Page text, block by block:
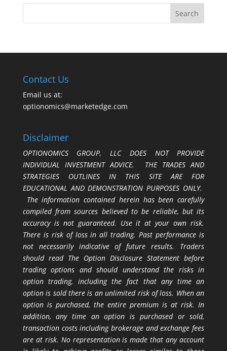
Contact Us
Email us at:
optionomics@marketedge.com
Disclaimer
OPTIONOMICS GROUP, LLC DOES NOT PROVIDE
INDIVIDUAL INVESTMENT ADVICE. THE TRADES AND
STRATEGIES OUTLINES IN THIS SITE ARE FOR
EDUCATIONAL AND DEMONSTRATION PURPOSES ONLY.
The information contained herein has been carefully
compiled from sources believed to be reliable, but its
accuracy is not guaranteed. Use it at your own risk.
There is risk of loss in all trading. Past performance is
not necessarily indicative of future results. Traders
should read The Option Disclosure Statement before
trading options and should understand the risks in
option trading, including the fact that any time an
option is sold there is an unlimited risk of loss. When an
option is purchased, the entire premium is at risk. In
addition, any time an option is purchased or sold,
transaction costs including brokerage and exchange fees
are at risk. No representation is made that any account